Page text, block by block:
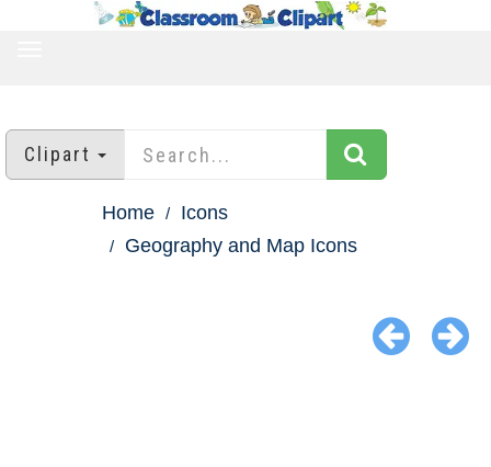
Clipart
Home
Icons
Geography and Map Icons